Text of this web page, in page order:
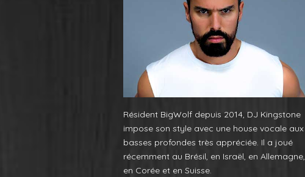
Résident BigWolf depuis 2014, DJ Kingstone
impose son style avec une house vocale aux
basses profondes très appréciée. Il a joué
récemment au Brésil, en Israël, en Allemagne,
en Corée et en Suisse.